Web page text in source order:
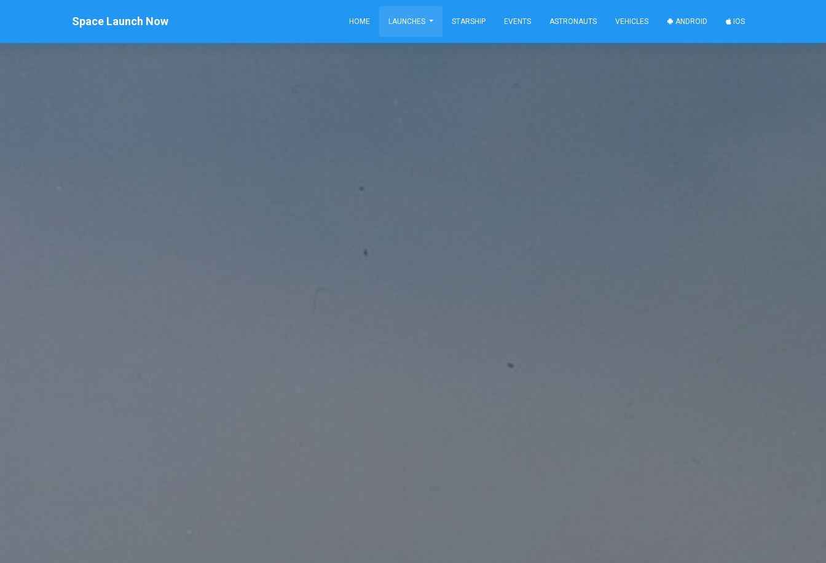
Space Launch Now HOME LAUNCHES STARSHIP EVENTS ASTRONAUTS VEHICLES ANDROID IOS